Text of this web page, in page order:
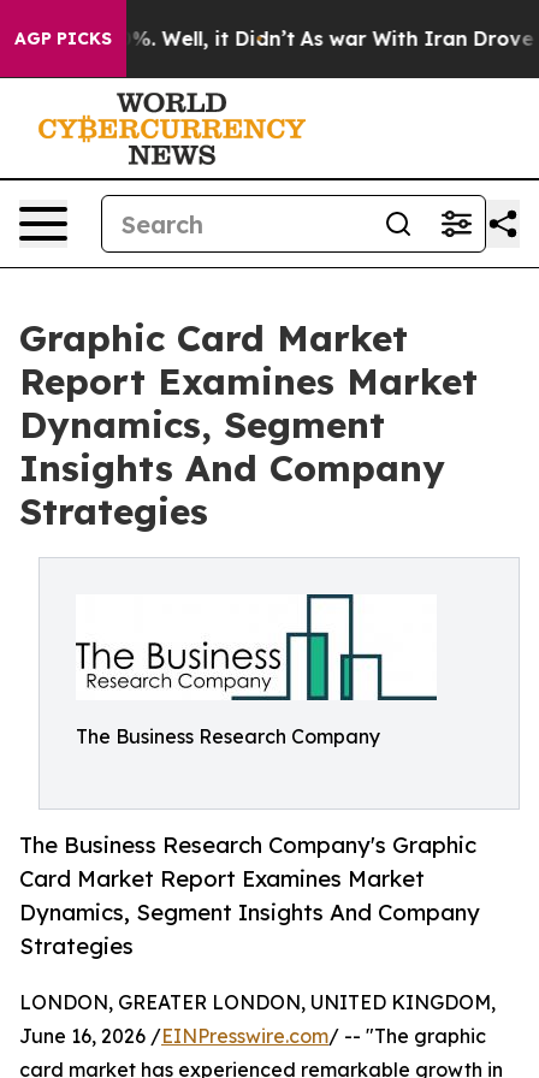
AGP PICKS
40%. Well, it Didn’t As war With Iran Drove oil
Graphic Card Market
Report Examines Market
Dynamics, Segment
Insights And Company
Strategies
The Business Research Company
The Business Research Company's Graphic
Card Market Report Examines Market
Dynamics, Segment Insights And Company
Strategies
LONDON, GREATER LONDON, UNITED KINGDOM,
June 16, 2026 /EINPresswire.com/ -- "The graphic
card market has experienced remarkable growth in